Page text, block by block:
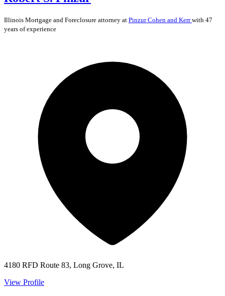
Illinois Mortgage and Foreclosure attorney at Pinzur Cohen and Kerrwith 47
years of experience
4180 RFD Route 83, Long Grove, IL
View Profile